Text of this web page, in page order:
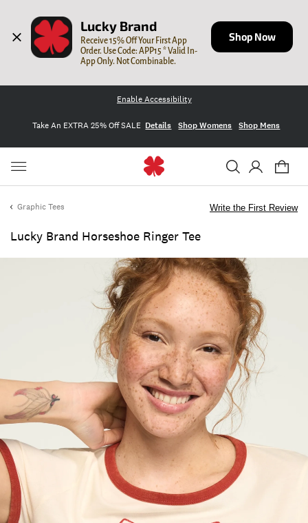
Lucky Brand
Receive 15% Off Your First App
Order. Use Code: APP15 * Valid In-
App Only. Not Combinable.
Shop Now
Enable Accessibility
Take An EXTRA 25% Off SALE Details Shop Womens Shop Mens
Graphic Tees
Lucky Brand Horseshoe Ringer Tee
Write the First Review